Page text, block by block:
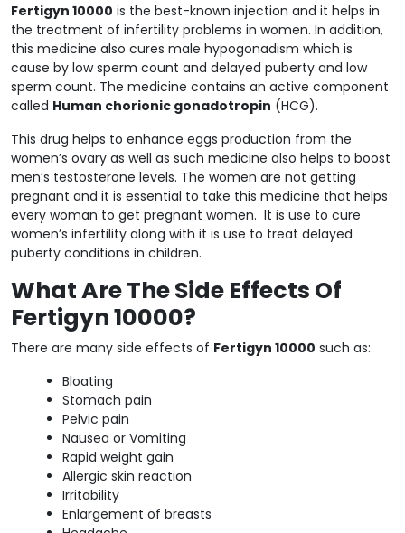
Fertigyn 10000 is the best-known injection and it helps in
the treatment of infertility problems in women. In addition,
this medicine also cures male hypogonadism which is
cause by low sperm count and delayed puberty and low
sperm count. The medicine contains an active component
called Human chorionic gonadotropin (HCG).
This drug helps to enhance eggs production from the
women’s ovary as well as such medicine also helps to boost
men’s testosterone levels. The women are not getting
pregnant and it is essential to take this medicine that helps
every woman to get pregnant women. It is use to cure
women’s infertility along with it is use to treat delayed
puberty conditions in children.
What Are The Side Effects Of
Fertigyn 10000?
There are many side effects of Fertigyn 10000 such as:
Bloating
Stomach pain
Pelvic pain
Nausea or Vomiting
Rapid weight gain
Allergic skin reaction
Irritability
Enlargement of breasts